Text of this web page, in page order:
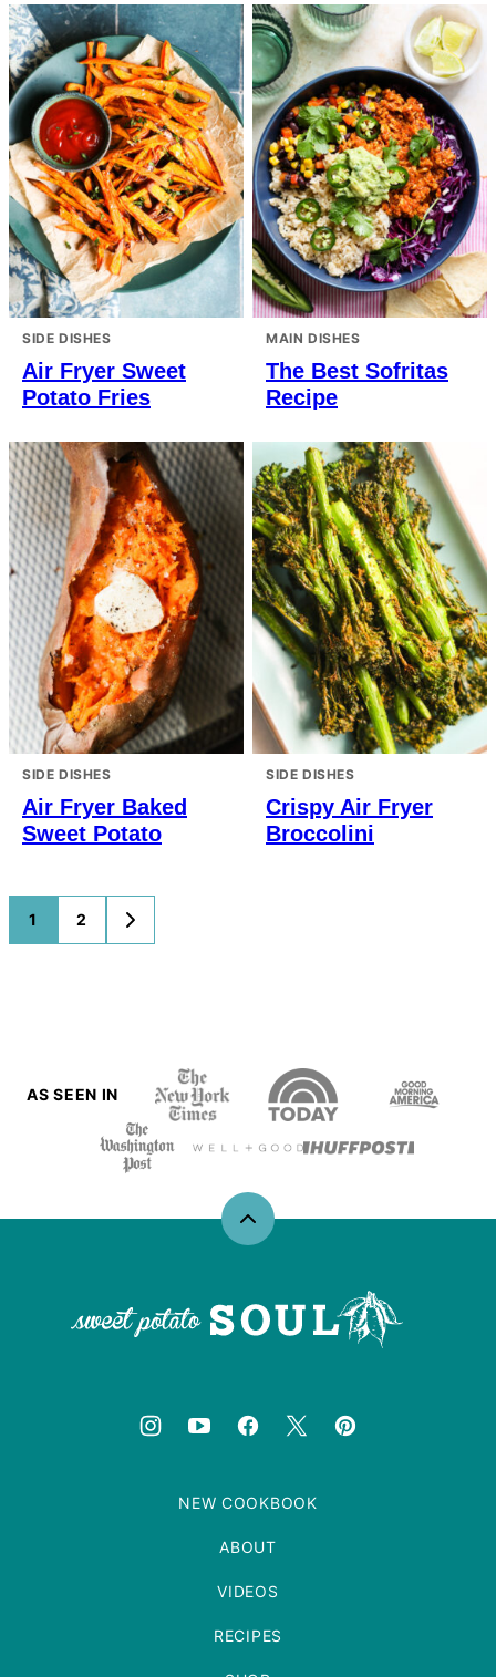
SIDE DISHES
Air Fryer Sweet
Potato Fries
MAIN DISHES
The Best Sofritas
Recipe
SIDE DISHES
Air Fryer Baked
Sweet Potato
SIDE DISHES
Crispy Air Fryer
Broccolini
Posts
navigation
1 2
GO
TO
AS SEEN IN
Back
Potato
NEW COOKBOOK
ABOUT
VIDEOS
RECIPES